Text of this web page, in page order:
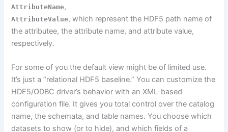
AttributeName,
AttributeValue, which represent the HDF5 path name of
theattributee, the attribute name,and attribute value,
respectively.
For some of you the default view might be of limited use.
It’s just a “relational HDF5 baseline.” You can customize the
HDF5/ODBC driver’s behavior with an XML-based
configuration file. It gives you total control over the catalog
name, the schemata, and table names. You choose which
datasets to show (or to hide), and which fields of a